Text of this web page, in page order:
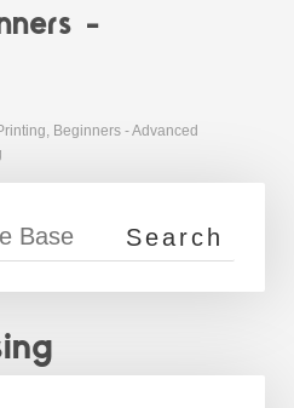
-
Beginners - Advanced